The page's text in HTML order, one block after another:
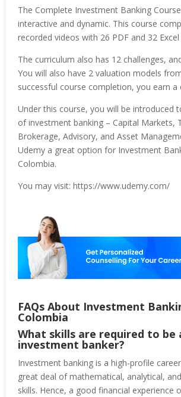
The Complete Investment Banking
interactive and dynamic. This course
recorded videos with 26 PDF and 32 Excel
The curriculum also has 12 challenges,
You will also have 2 valuation models
successful course completion, you earn a
Under this course, you will be introduced
of investment banking – Capital Markets,
Brokerage, Advisory, and Asset
Udemy a great option for Investment
Colombia.
You may visit: https://www.udemy.com/
FAQs About Investment
Colombia
What skills are required to be
investment banker?
Investment banking is a high-profile
great deal of mathematical, analytical,
skills. Hence, a good financial experience